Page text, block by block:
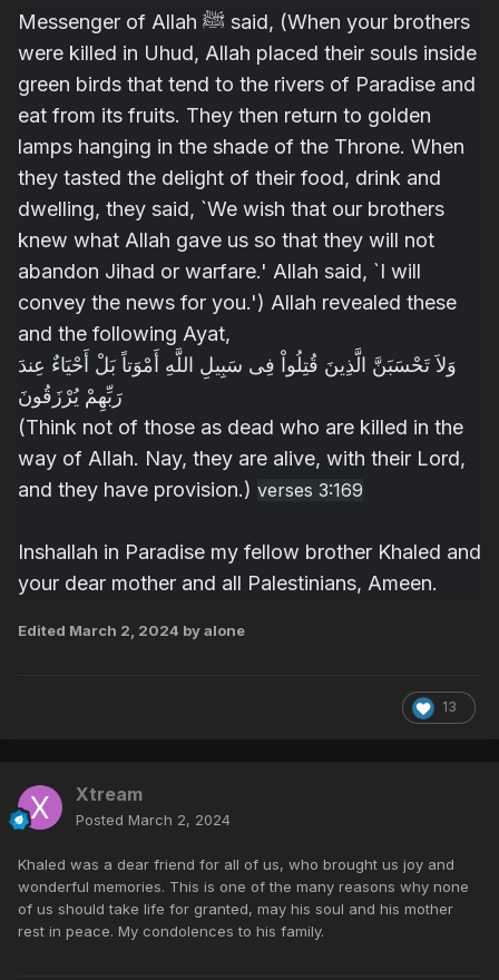
Messenger of Allah ﷺ said, (When your brothers
were killed in Uhud, Allah placed their souls inside
green birds that tend to the rivers of Paradise and
eat from its fruits. They then return to golden
lamps hanging in the shade of the Throne. When
they tasted the delight of their food, drink and
dwelling, they said, `We wish that our brothers
knew what Allah gave us so that they will not
abandon Jihad or warfare.' Allah said, `I will
convey the news for you.') Allah revealed these
and the following Ayat,
وَلاَ تَحْسَبَنَّ الَّذِينَ قُتِلُواْ فِى سَبِيلِ اللَّهِ أَمْوَتاً بَلْ أَحْيَاءٌ عِندَ
رَبِّهِمْ يُرْزَقُونَ
(Think not of those as dead who are killed in the
way of Allah. Nay, they are alive, with their Lord,
and they have provision.) verses 3:169
Inshallah in Paradise my fellow brother Khaled and
your dear mother and all Palestinians, Ameen.
Edited March 2, 2024 by alone
13
Xtream
Posted March 2, 2024
Khaled was a dear friend for all of us, who brought us joy and
wonderful memories. This is one of the many reasons why none
of us should take life for granted, may his soul and his mother
rest in peace. My condolences to his family.